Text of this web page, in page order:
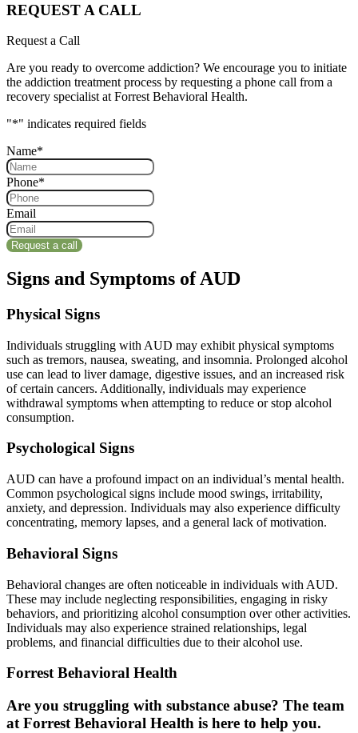
REQUEST A CALL
Request a Call
Are you ready to overcome addiction? We encourage you to initiate
the addiction treatment process by requesting a phone call from a
recovery specialist at Forrest Behavioral Health.
"*" indicates required fields
Name*
Phone*
Email
Signs and Symptoms of AUD
Physical Signs
Individuals struggling with AUD may exhibit physical symptoms
such as tremors, nausea, sweating, and insomnia. Prolonged alcohol
use can lead to liver damage, digestive issues, and an increased risk
of certain cancers. Additionally, individuals may experience
withdrawal symptoms when attempting to reduce or stop alcohol
consumption.
Psychological Signs
AUD can have a profound impact on an individual’s mental health.
Common psychological signs include mood swings, irritability,
anxiety, and depression. Individuals may also experience difficulty
concentrating, memory lapses, and a general lack of motivation.
Behavioral Signs
Behavioral changes are often noticeable in individuals with AUD.
These may include neglecting responsibilities, engaging in risky
behaviors, and prioritizing alcohol consumption over other activities.
Individuals may also experience strained relationships, legal
problems, and financial difficulties due to their alcohol use.
Forrest Behavioral Health
Are you struggling with substance abuse? The team
at Forrest Behavioral Health is here to help you.